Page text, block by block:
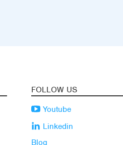
FOLLOW US
Youtube
Linkedin
Blog